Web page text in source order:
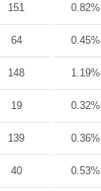
151 0.82%
64 0.45%
148 1.19%
19 0.32%
139 0.36%
40 0.53%